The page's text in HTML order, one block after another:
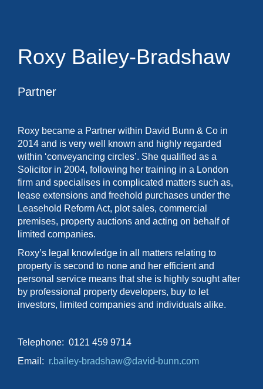
Roxy Bailey-Bradshaw
Partner
Roxy became a Partner within David Bunn & Co in
2014 and is very well known and highly regarded
within ‘conveyancing circles’. She qualified as a
Solicitor in 2004, following her training in a London
firm and specialises in complicated matters such as,
lease extensions and freehold purchases under the
Leasehold Reform Act, plot sales, commercial
premises, property auctions and acting on behalf of
limited companies.
Roxy’s legal knowledge in all matters relating to
property is second to none and her efficient and
personal service means that she is highly sought after
by professional property developers, buy to let
investors, limited companies and individuals alike.
Telephone: 0121 459 9714
Email: r.bailey-bradshaw@david-bunn.com